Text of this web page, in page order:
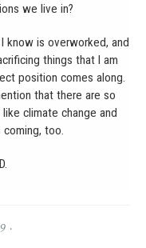
we live in?
know is overworked, and
things that I am
position comes along.
that there are so
climate change and
too.